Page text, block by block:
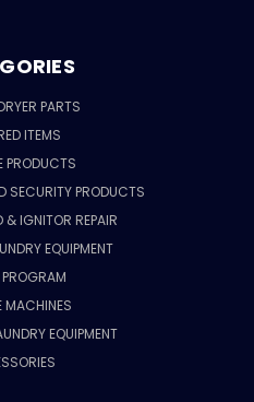
PARTS
ITEMS
PRODUCTS
SECURITY PRODUCTS
IGNITOR REPAIR
EQUIPMENT
MACHINES
EQUIPMENT